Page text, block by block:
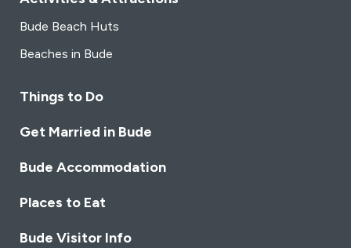
Bude Beach Huts
Beaches in Bude
Things to Do
Get Married in Bude
Bude Accommodation
Places to Eat
Bude Visitor Info